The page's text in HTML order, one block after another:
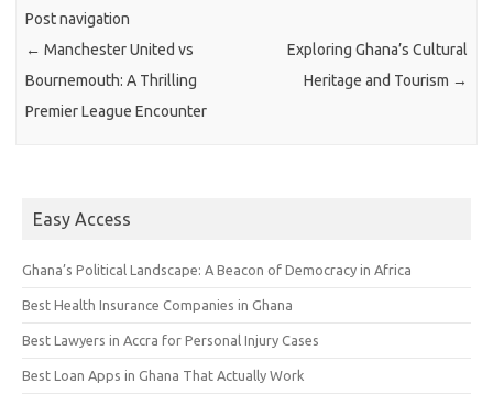
Post navigation
← Manchester United vs
Bournemouth: A Thrilling
Premier League Encounter
Exploring Ghana’s Cultural
Heritage and Tourism →
Easy Access
Ghana’s Political Landscape: A Beacon of Democracy in Africa
Best Health Insurance Companies in Ghana
Best Lawyers in Accra for Personal Injury Cases
Best Loan Apps in Ghana That Actually Work